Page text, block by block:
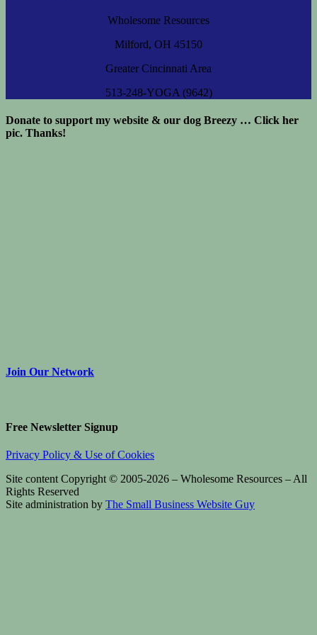
Wholesome Resources
Milford, OH 45150
Greater Cincinnati Area
513-248-YOGA (9642)
Donate to support my website & our dog Breezy … Click her
pic. Thanks!
Join Our Network
Free Newsletter Signup
Privacy Policy & Use of Cookies
Site content Copyright © 2005-2026 – Wholesome Resources – All
Rights Reserved
Site administration by The Small Business Website Guy